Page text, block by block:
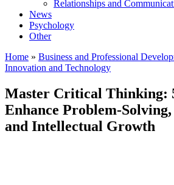
Relationships and
News
Psychology
Other
Home » Business and Professional
Innovation and Technology
Master Critical Thinking:
Enhance Problem-
and Intellectual Growth